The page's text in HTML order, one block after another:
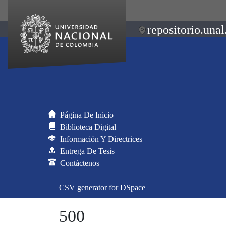
Página De Inicio
Biblioteca Digital
Información Y Directrices
Entrega De Tesis
Contáctenos
CSV generator for DSpace
500